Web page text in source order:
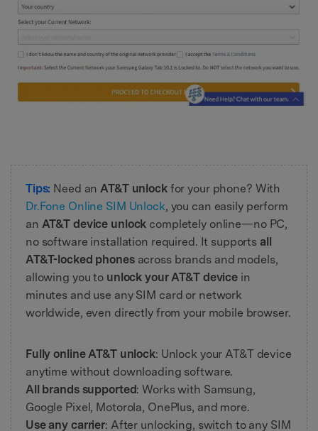
Tips: Need an AT&T unlockfor your phone? With
Dr.Fone Online SIM Unlock, you can easily perform
an AT&T device unlock completely online—no PC,
no software installation required. It supports all
AT&T-locked phonesacross brands and models,
allowing you to unlock your AT&T device in
minutes and use any SIM card or network
worldwide, even directly from your mobile browser.
Fully online AT&T unlock: Unlock your AT&T device
anytime without downloading software.
All brands supported: Works with Samsung,
Google Pixel, Motorola, OnePlus, and more.
Use any carrier: After unlocking, switch to any SIM